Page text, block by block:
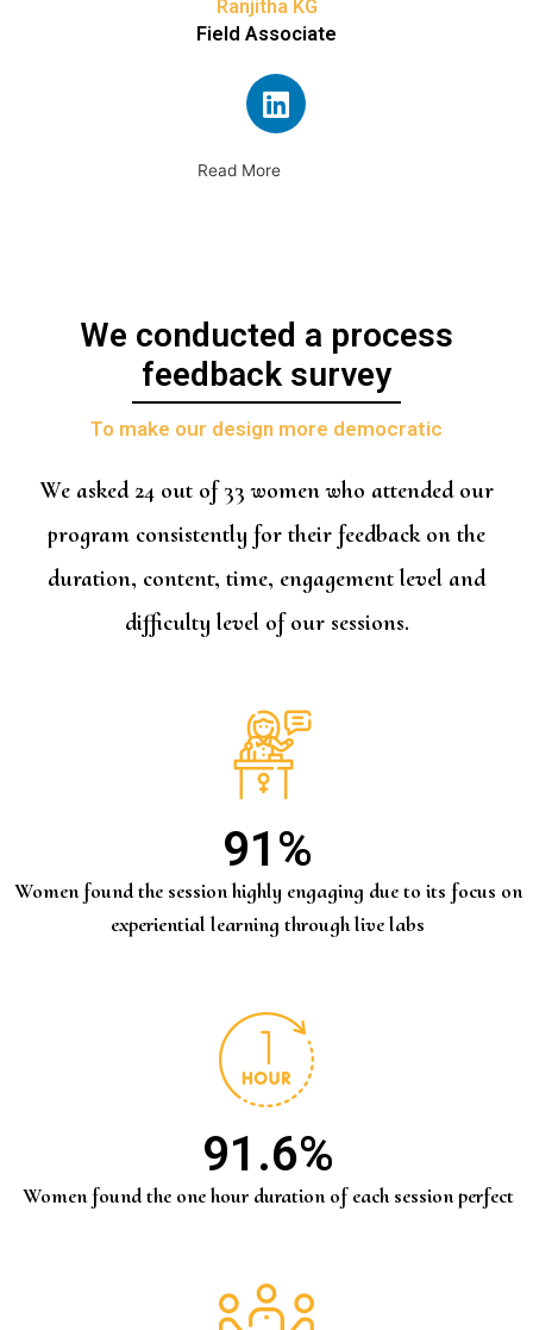
Ranjitha KG
Field Associate
Read More
We conducted a process
feedback survey
To make our design more democratic
We asked 24 out of 33 women who attended our
program consistently for their feedback on the
duration, content, time, engagement level and
difficulty level of our sessions.
91%
Women found the session highly engaging due to its focus on
experiential learning through live labs
91.6%
Women found the one hour duration of each session perfect